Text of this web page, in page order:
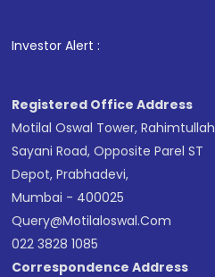
Investor Alert :
Registered Office Address
Motilal Oswal Tower, Rahimtullah
Sayani Road, Opposite Parel ST
Depot, Prabhadevi,
Mumbai - 400025
Query@motilaloswal.com
022 3828 1085
Correspondence Address